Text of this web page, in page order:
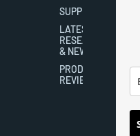
SUPPLEMENTS
LATEST
RESEARCH
& NEWS
PRODUCT
REVIEWS